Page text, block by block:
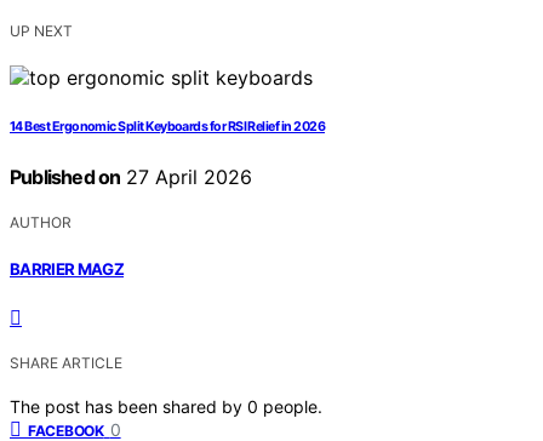
UP NEXT
14 Best Ergonomic Split Keyboards for RSI Relief in 2026
Published on 27 April 2026
AUTHOR
BARRIER MAGZ
SHARE ARTICLE
The post has been shared by 0 people.
FACEBOOK 0